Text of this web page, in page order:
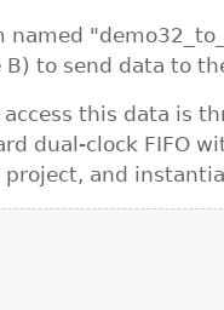
to send data to
this data is
dual-clock FIFO
and